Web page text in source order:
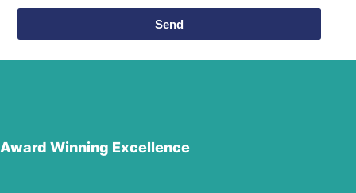
Send
Award Winning Excellence